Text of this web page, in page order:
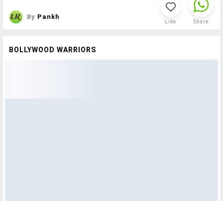
By Pankh
Like Share
BOLLYWOOD WARRIORS